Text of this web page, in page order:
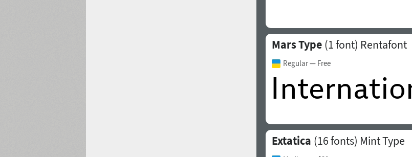
Mars Type (1 font) Rentafont
Regular— Free
Extatica (16 fonts) Mint Type